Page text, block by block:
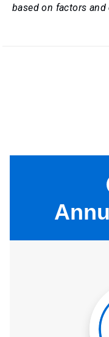
based on factors